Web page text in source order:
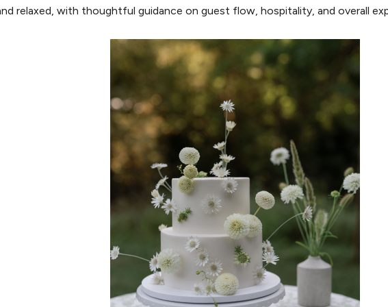
relaxed, with thoughtful guidance on guest flow, hospitality, and overall